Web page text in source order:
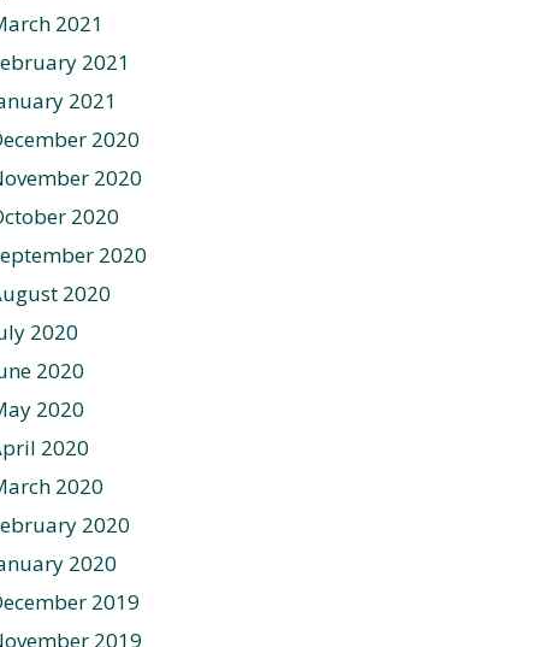
2021
2021
2021
2020
2020
2020
2020
2020
2020
2020
2020
2020
2020
2020
2020
2019
2019